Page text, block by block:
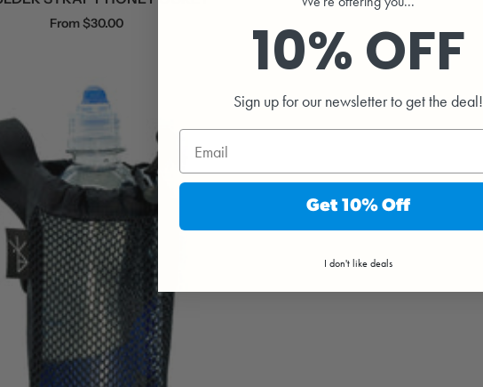
Sale
From $30.00 10% OFF
Sign up for our newsletter to get the deal!
Get 10% Off
I don't like deals